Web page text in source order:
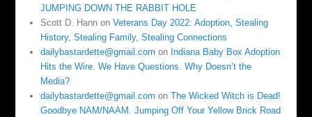
JUMPING DOWN THE RABBIT HOLE
Scott D. Hann onVeterans Day 2022: Adoption, Stealing
History, Stealing Family, Stealing Connections
dailybastardette@gmail.com on Indiana Baby Box Adoption
Hits the Wire. We Have Questions. Why Doesn’t the
Media?
dailybastardette@gmail.com onThe Wicked Witch is Dead!
Goodbye NAM/NAAM. Jumping Off Your Yellow Brick Road